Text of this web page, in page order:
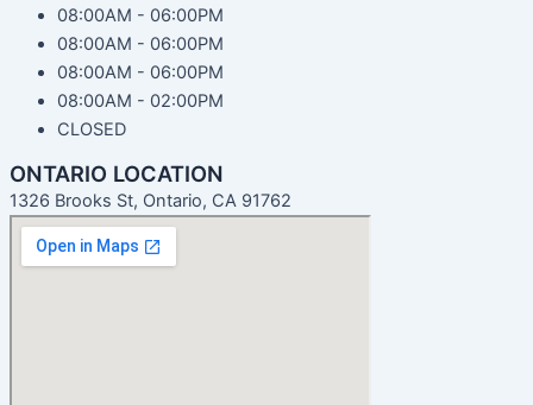
08:00AM - 06:00PM
08:00AM - 06:00PM
08:00AM - 06:00PM
08:00AM - 02:00PM
CLOSED
ONTARIO LOCATION
1326 Brooks St, Ontario, CA 91762